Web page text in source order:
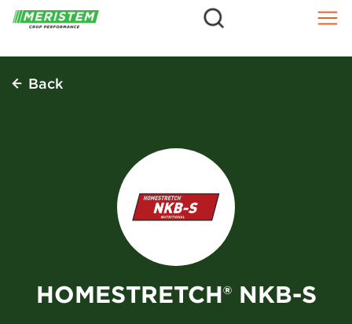
Skip
Back
HOMESTRETCH® NKB-S